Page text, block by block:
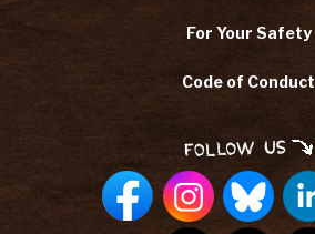
For Your Safety
Code of Conduct